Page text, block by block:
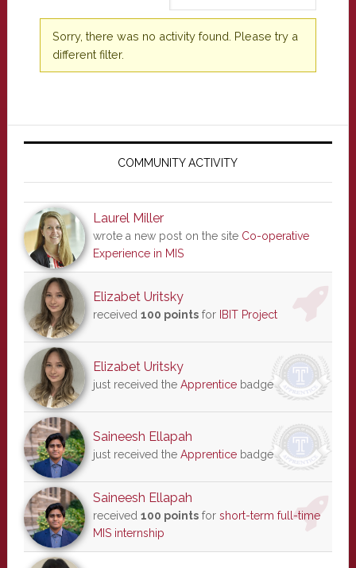
Sorry, there was no activity found. Please try a
different filter.
Primary
COMMUNITY ACTIVITY
Laurel Miller
wrote a new post on the site Co-operative
Experience in MIS
Elizabet Uritsky
received 100 pointsfor IBIT Project
Elizabet Uritsky
just received the Apprenticebadge
Saineesh Ellapah
just received the Apprenticebadge
Saineesh Ellapah
received 100 pointsfor short-term full-time
MIS internship